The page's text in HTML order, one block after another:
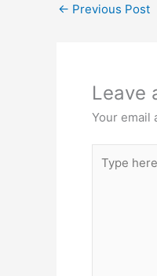
← Previous Post
Leave
Your email
here..